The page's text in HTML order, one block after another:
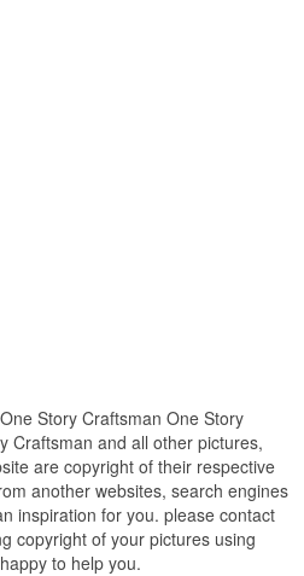
Story Craftsman One Story
Craftsman and all other pictures,
are copyright of their respective
another websites, search engines
inspiration for you. please contact
copyright of your pictures using
to help you.